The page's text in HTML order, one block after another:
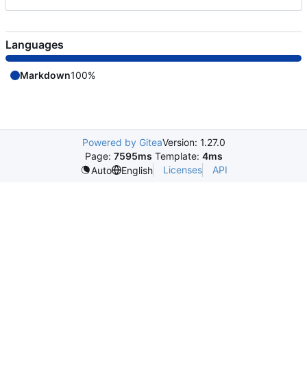
Languages
Markdown100%
Powered by GiteaVersion: 1.27.0
Page: 7595ms Template: 4ms
Auto
English Licenses API